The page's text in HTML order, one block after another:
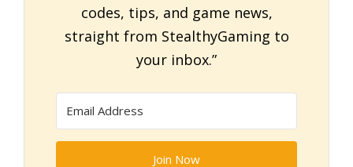
codes, tips, and game news,
straight from StealthyGaming to
your inbox.”
Join Now